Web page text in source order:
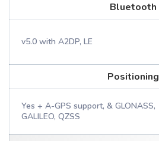
Bluetooth
v5.0 with A2DP, LE
Positioning
Yes + A-GPS support, & GLONASS,
GALILEO, QZSS